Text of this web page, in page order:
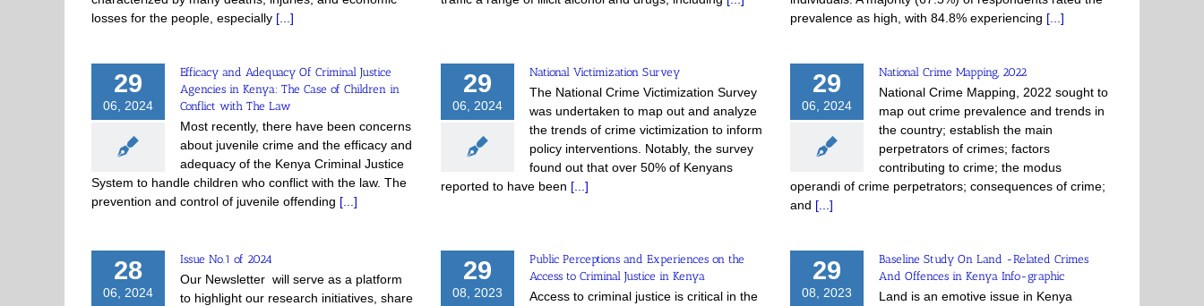
losses for the people, especially [...]
prevalence as high, with 84.8% experiencing [...]
29
06, 2024
Efficacy and Adequacy Of Criminal Justice
Agencies in Kenya: The Case of Children in
Conflict with The Law
Most recently, there have been concerns
about juvenile crime and the efficacy and
adequacy of the Kenya Criminal Justice
System to handle children who conflict with the law. The
prevention and control of juvenile offending [...]
29
06, 2024
National Victimization Survey
The National Crime Victimization Survey
was undertaken to map out and analyze
the trends of crime victimization to inform
policy interventions. Notably, the survey
found out that over 50% of Kenyans
reported to have been [...]
29
06, 2024
National Crime Mapping, 2022
National Crime Mapping, 2022 sought to
map out crime prevalence and trends in
the country; establish the main
perpetrators of crimes; factors
contributing to crime; the modus
operandi of crime perpetrators; consequences of crime;
and [...]
28
06, 2024
Issue No.1 of 2024
Our Newsletter will serve as a platform
to highlight our research initiatives, share
29
08, 2023
Public Perceptions and Experiences on the
Access to Criminal Justice in Kenya
Access to criminal justice is critical in the
29
08, 2023
Baseline Study On Land -Related Crimes
And Offences in Kenya Info-graphic
Land is an emotive issue in Kenya